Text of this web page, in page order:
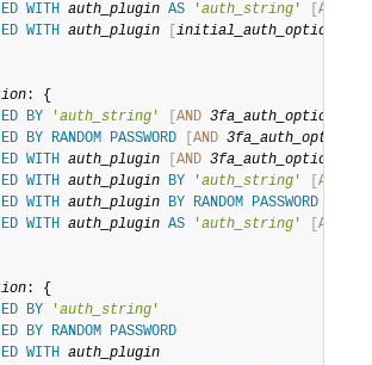
WITH auth_plugin AS 'auth_string ' AND
WITH auth_plugin initial_auth_option
: {
BY 'auth_string ' AND 3fa_auth_option
BY RANDOM PASSWORD AND 3fa_auth_option
WITH auth_plugin AND 3fa_auth_option
WITH auth_plugin BY 'auth_string ' AND
WITH auth_plugin BY RANDOM PASSWORD
WITH auth_plugin AS 'auth_string ' AND
: {
BY 'auth_string '
BY RANDOM PASSWORD
WITH auth_plugin